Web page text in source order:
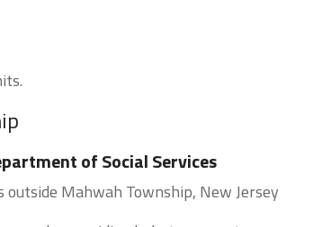
of Social Services
outside Mahwah Township, New Jersey